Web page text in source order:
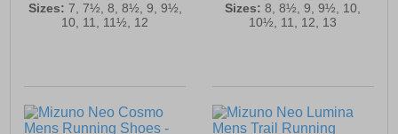
Sizes: 7, 7½, 8, 8½, 9, 9½,
10, 11, 11½, 12
Sizes: 8, 8½, 9, 9½, 10,
10½, 11, 12, 13